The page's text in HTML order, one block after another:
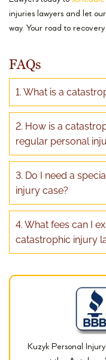
injuries lawyers and let
way. Your road to
FAQs
1. What is a
2. How is a
regular personal
3. Do I need a
injury case?
4. What fees can I
catastrophic injury
Kuzyk Personal